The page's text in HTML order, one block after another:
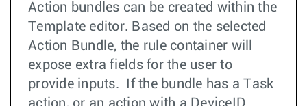
Action bundles can be created within the
Template editor. Based on the selected
Action Bundle, the rule container will
expose extra fields for the user to
provide inputs. If the bundle has a Task
action, or an action with a DeviceID